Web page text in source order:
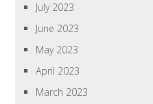
July 2023
June 2023
May 2023
April 2023
March 2023